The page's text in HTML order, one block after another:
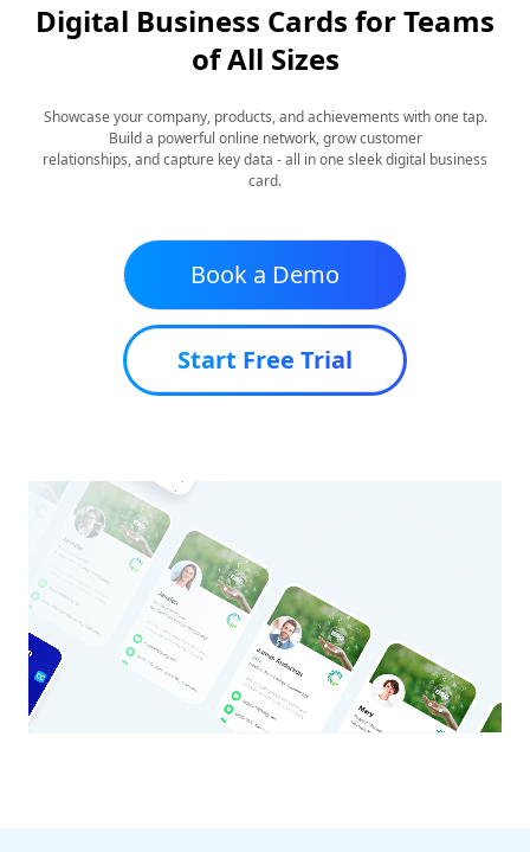
Digital Business Cards for Teams
of All Sizes
Showcase your company, products, and achievements with one tap.
Build a powerful online network, grow customer
relationships, and capture key data - all in one sleek digital business
card.
Book a Demo
Start Free Trial